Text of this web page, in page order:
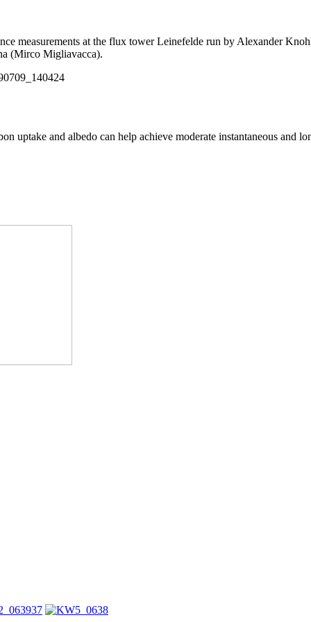
measurements at the flux tower Leinefelde run by Alexander
(Mirco Migliavacca).
uptake and albedo can help achieve moderate instantaneous and